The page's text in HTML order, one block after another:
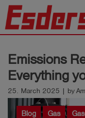
Knowledge
Support
About
Emissions
Everything
25. March 2025 | by
Blog Gas